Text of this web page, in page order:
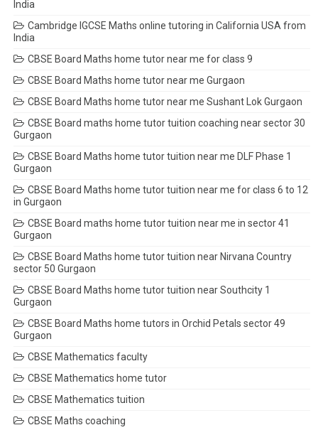
India
Cambridge IGCSE Maths online tutoring in California USA from
India
CBSE Board Maths home tutor near me for class 9
CBSE Board Maths home tutor near me Gurgaon
CBSE Board Maths home tutor near me Sushant Lok Gurgaon
CBSE Board maths home tutor tuition coaching near sector 30
Gurgaon
CBSE Board Maths home tutor tuition near me DLF Phase 1
Gurgaon
CBSE Board Maths home tutor tuition near me for class 6 to 12
in Gurgaon
CBSE Board maths home tutor tuition near me in sector 41
Gurgaon
CBSE Board Maths home tutor tuition near Nirvana Country
sector 50 Gurgaon
CBSE Board Maths home tutor tuition near Southcity 1
Gurgaon
CBSE Board Maths home tutors in Orchid Petals sector 49
Gurgaon
CBSE Mathematics faculty
CBSE Mathematics home tutor
CBSE Mathematics tuition
CBSE Maths coaching